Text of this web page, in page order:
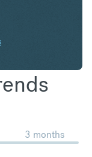
3 months